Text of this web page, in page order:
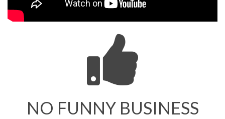
NO FUNNY BUSINESS